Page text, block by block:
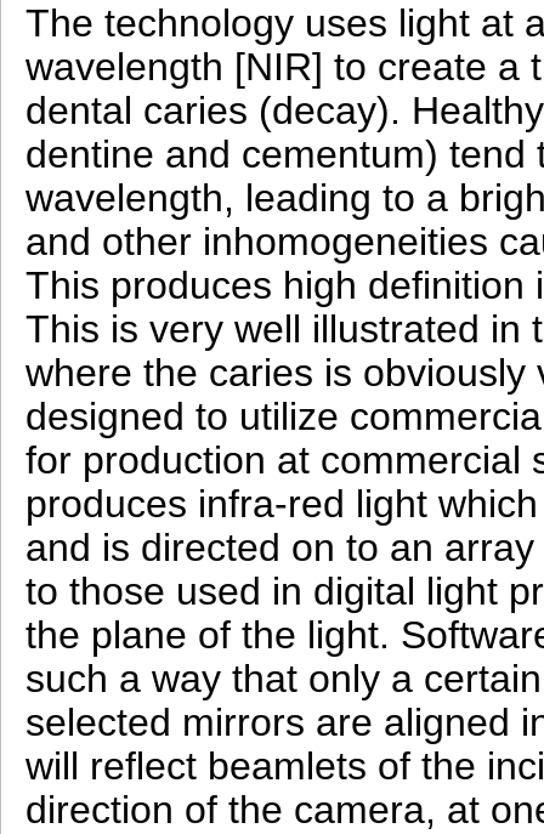
The technology uses light at
wavelength [NIR] to create a
dental caries (decay).
dentine and cementum) tend
wavelength, leading to a
and other inhomogeneities
This produces high definition
This is very well illustrated in
where the caries is obviously
designed to utilize
for production at commercial
produces infra-red light
and is directed on to an
to those used in digital light
the plane of the light.
such a way that only a
selected mirrors are aligned
will reflect beamlets of the
direction of the camera, at